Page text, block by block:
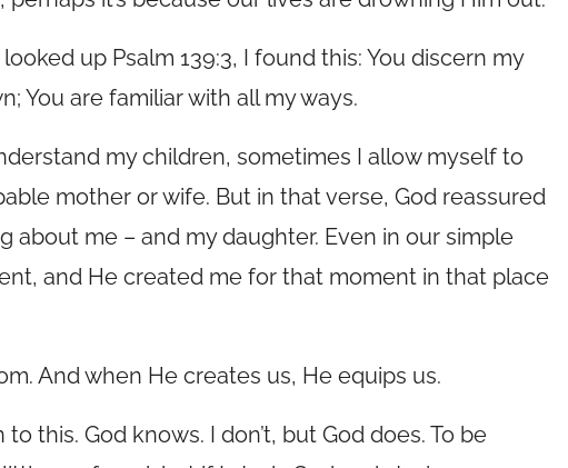
up Psalm 139:3, I found this: You discern my
You are familiar with all my ways.
my children, sometimes I allow myself to
mother or wife. But in that verse, God reassured
about me – and my daughter. Even in our simple
and He created me for that moment in that place
And when He creates us, He equips us.
this. God knows. I don’t, but God does. To be